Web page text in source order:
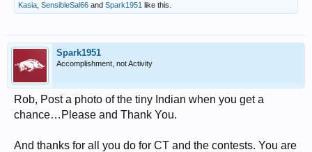
Kasia SensibleSal66 and Spark1951 like this.
Spark1951
Accomplishment, not Activity
Rob, Post a photo of the tiny Indian when you get a
chance…Please and Thank You.
And thanks for all you do for CT and the contests. You are